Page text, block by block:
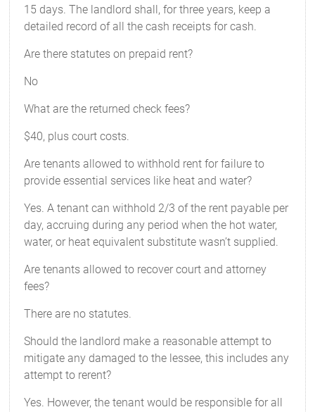
15 days. The landlord shall, for three years, keep a
detailed record of all the cash receipts for cash.
Are there statutes on prepaid rent?
No
What are the returned check fees?
$40, plus court costs.
Are tenants allowed to withhold rent for failure to
provide essential services like heat and water?
Yes. A tenant can withhold 2/3 of the rent payable per
day, accruing during any period when the hot water,
water, or heat equivalent substitute wasn’t supplied.
Are tenants allowed to recover court and attorney
fees?
There are no statutes.
Should the landlord make a reasonable attempt to
mitigate any damaged to the lessee, this includes any
attempt to rerent?
Yes. However, the tenant would be responsible for all